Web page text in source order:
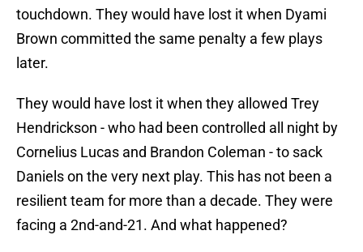
touchdown. They would have lost it when Dyami
Brown committed the same penalty a few plays
later.
They would have lost it when they allowed Trey
Hendrickson - who had been controlled all night by
Cornelius Lucas and Brandon Coleman - to sack
Daniels on the very next play. This has not been a
resilient team for more than a decade. They were
facing a 2nd-and-21. And what happened?